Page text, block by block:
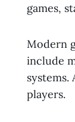
games,
Modern
include
players.